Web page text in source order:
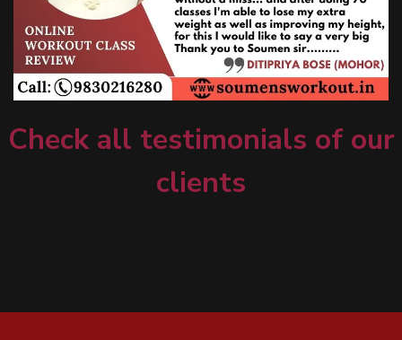
Check all testimonials of our
clients